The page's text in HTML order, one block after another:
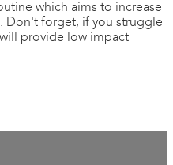
which aims to increase
Don't forget, if you struggle
provide low impact